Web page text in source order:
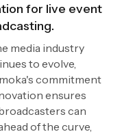
for live event
media industry
to evolve,
commitment
ensures
can
of the curve,